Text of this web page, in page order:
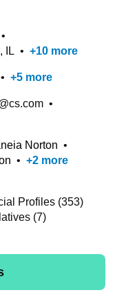
•
IL • +10 more
• +5 more
•
Norton •
• +2 more
Profiles (353)
(7)